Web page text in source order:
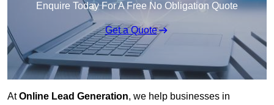
Enquire Today For A Free No Obligation Quote
Get a Quote
AtOnline Lead Generation, we help businesses in